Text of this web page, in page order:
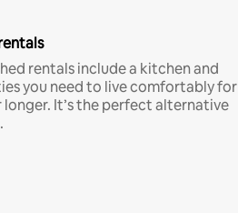
rentals include a kitchen and
you need to live comfortably for
longer. It’s the perfect alternative